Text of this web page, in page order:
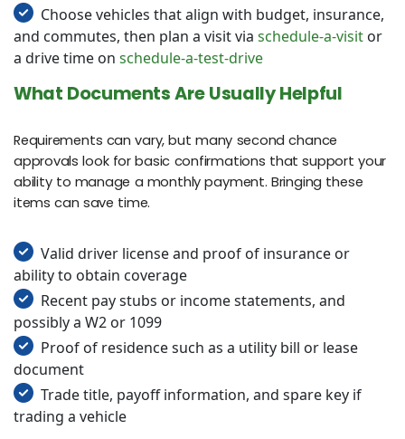
Choose vehicles that align with budget, insurance,
and commutes, then plan a visit via schedule-a-visit or
a drive time on schedule-a-test-drive
What Documents Are Usually Helpful
Requirements can vary, but many second chance
approvals look for basic confirmations that support your
ability to manage a monthly payment. Bringing these
items can save time.
Valid driver license and proof of insurance or
ability to obtain coverage
Recent pay stubs or income statements, and
possibly a W2 or 1099
Proof of residence such as a utility bill or lease
document
Trade title, payoff information, and spare key if
trading a vehicle